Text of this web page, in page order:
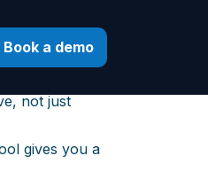
Book a demo
not just
gives you a